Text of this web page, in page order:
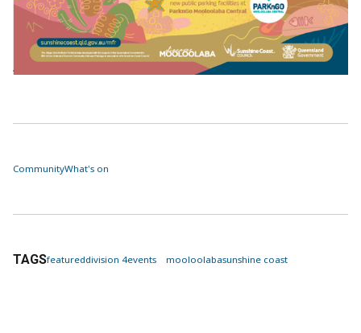
CommunityWhat's on
TAGSfeatureddivision 4events mooloolabasunshine coast